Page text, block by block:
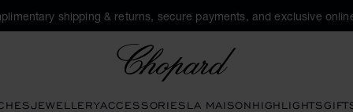
shipping & returns, secure payments, and exclusive
JEWELLERYACCESSORIESLA MAISONHIGHLIGHTS